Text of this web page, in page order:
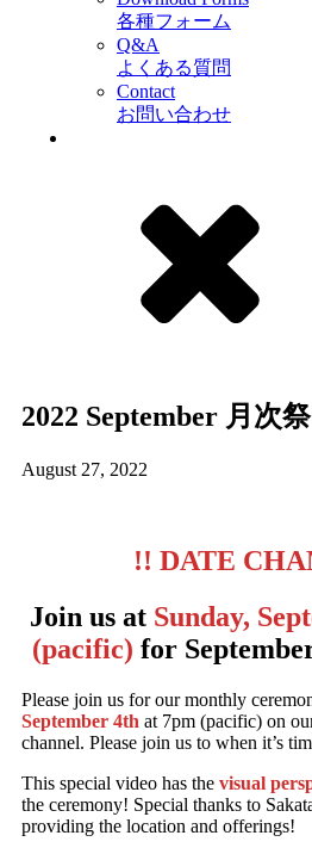
各種フォーム
Q&A
よくある質問
Contact
お問い合わせ
2022 September 月次
August 27, 2022
!! DATE
Join us at Sunday,
(pacific) for
Please join us for our monthly
September 4th at 7pm (pacific) on
channel. Please join us to when it’s
This special video has the visual
the ceremony! Special thanks to
providing the location and offerings!